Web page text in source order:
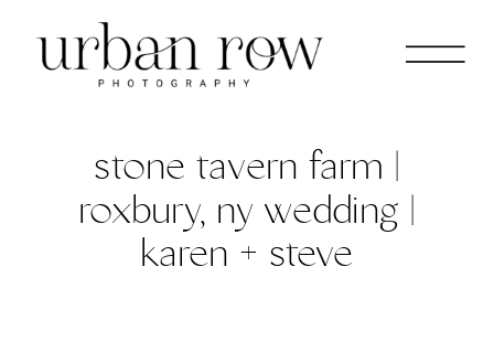
stone tavern farm |
roxbury, ny wedding |
karen + steve